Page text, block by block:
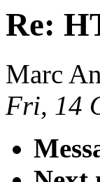
Re:
Marc
Fri, 14